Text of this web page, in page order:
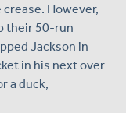
However,
their 50-run
Jackson in
in his next over
a duck,